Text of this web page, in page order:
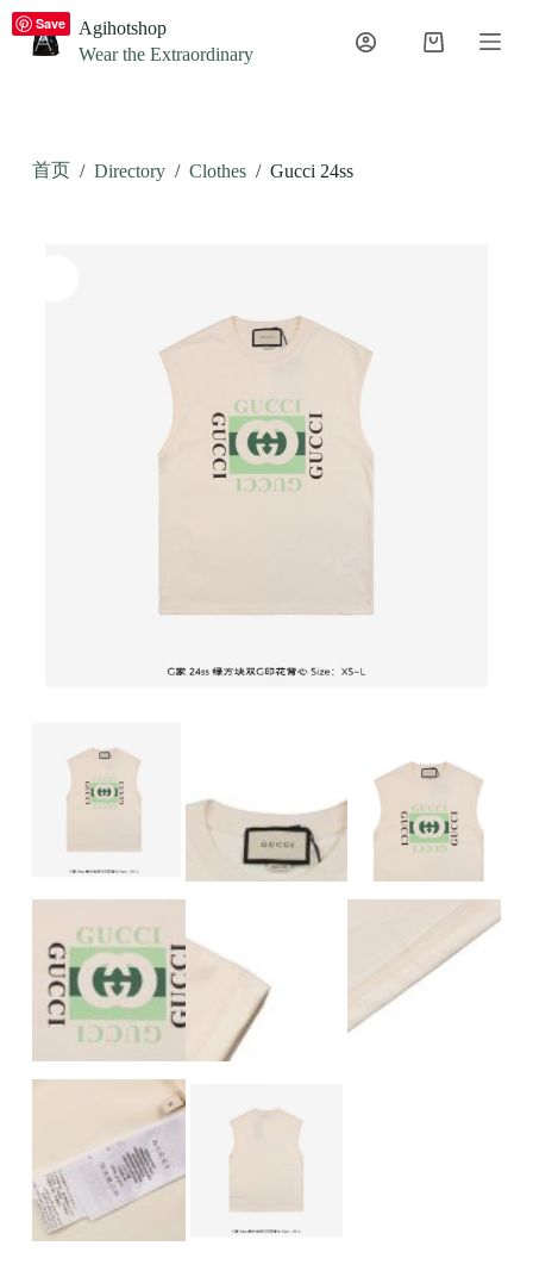
S
k
o
Agihotshop
Wear the Extraordinary
首页 / Directory / Clothes / Gucci 24ss
Save